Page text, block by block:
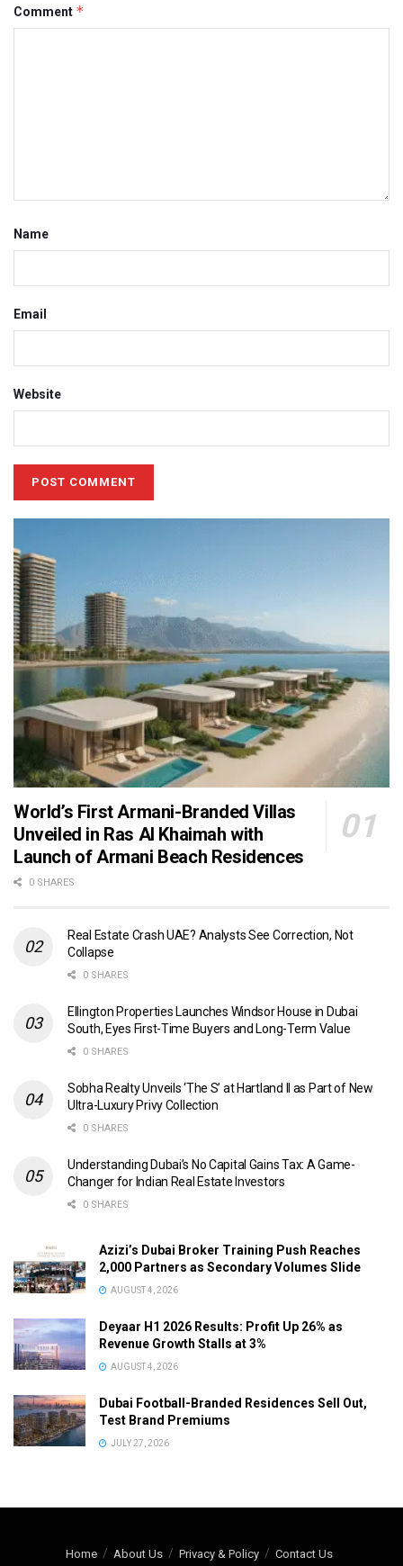
Comment *
Name
Email
Website
World’s First Armani-Branded Villas
Unveiled in Ras Al Khaimah with
Launch of Armani Beach Residences
0 SHARES
Real Estate Crash UAE? Analysts See Correction, Not
Collapse
0 SHARES
Ellington Properties Launches Windsor House in Dubai
South, Eyes First-Time Buyers and Long-Term Value
0 SHARES
Sobha Realty Unveils ‘The S’ at Hartland II as Part of New
Ultra-Luxury Privy Collection
0 SHARES
Understanding Dubai’s No Capital Gains Tax: A Game-
Changer for Indian Real Estate Investors
0 SHARES
Azizi’s Dubai Broker Training Push Reaches
2,000 Partners as Secondary Volumes Slide
AUGUST 4, 2026
Deyaar H1 2026 Results: Profit Up 26% as
Revenue Growth Stalls at 3%
AUGUST 4, 2026
Dubai Football-Branded Residences Sell Out,
Test Brand Premiums
JULY 27, 2026
Home About Us Privacy & Policy Contact Us